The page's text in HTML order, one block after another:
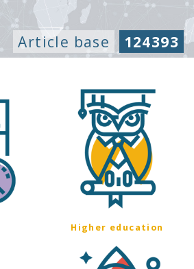
Article base 124393
Higher education